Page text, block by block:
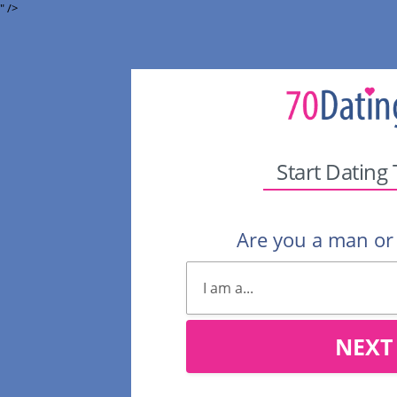
" />
Start Dating
Are you a man
NEXT